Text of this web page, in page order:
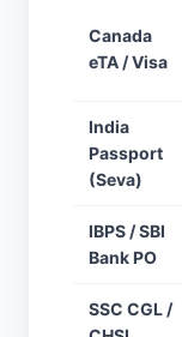
Canada
eTA / Visa
India
Passport
(Seva)
IBPS / SBI
Bank PO
SSC CGL /